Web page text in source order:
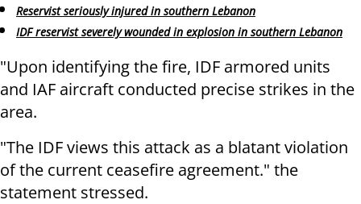
Reservist seriously injured in southern Lebanon
IDF reservist severely wounded in explosion in southern Lebanon
"Upon identifying the fire, IDF armored units
and IAF aircraft conducted precise strikes in the
area.
"The IDF views this attack as a blatant violation
of the current ceasefire agreement." the
statement stressed.